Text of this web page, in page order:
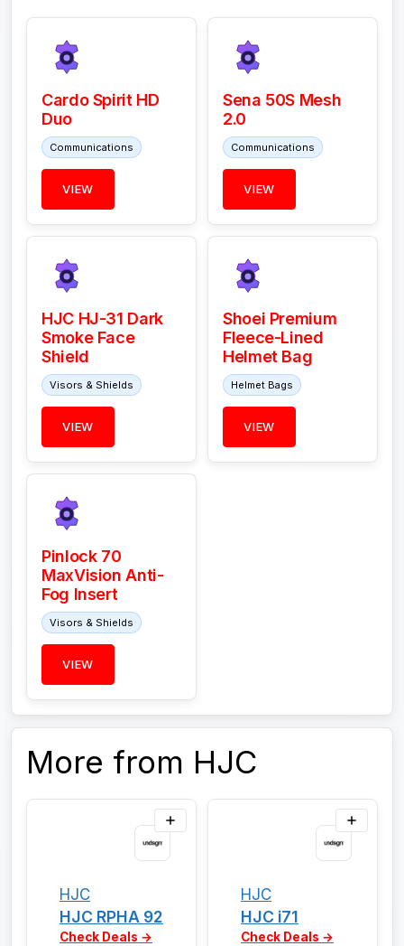
Cardo Spirit HD
Duo
Communications
VIEW
Sena 50S Mesh
2.0
Communications
VIEW
HJC HJ-31 Dark
Smoke Face
Shield
Visors & Shields
VIEW
Shoei Premium
Fleece-Lined
Helmet Bag
Helmet Bags
VIEW
Pinlock 70
MaxVision Anti-
Fog Insert
Visors & Shields
VIEW
More from HJC
HJC
HJC RPHA 92
Check Deals →
HJC
HJC i71
Check Deals →